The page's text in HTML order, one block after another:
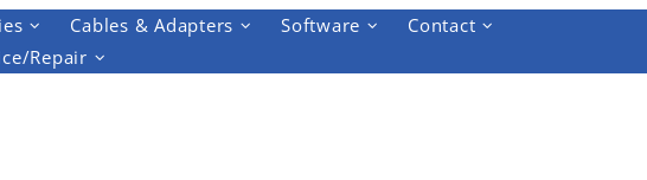
Cables & Adapters Software
Contact
Repair